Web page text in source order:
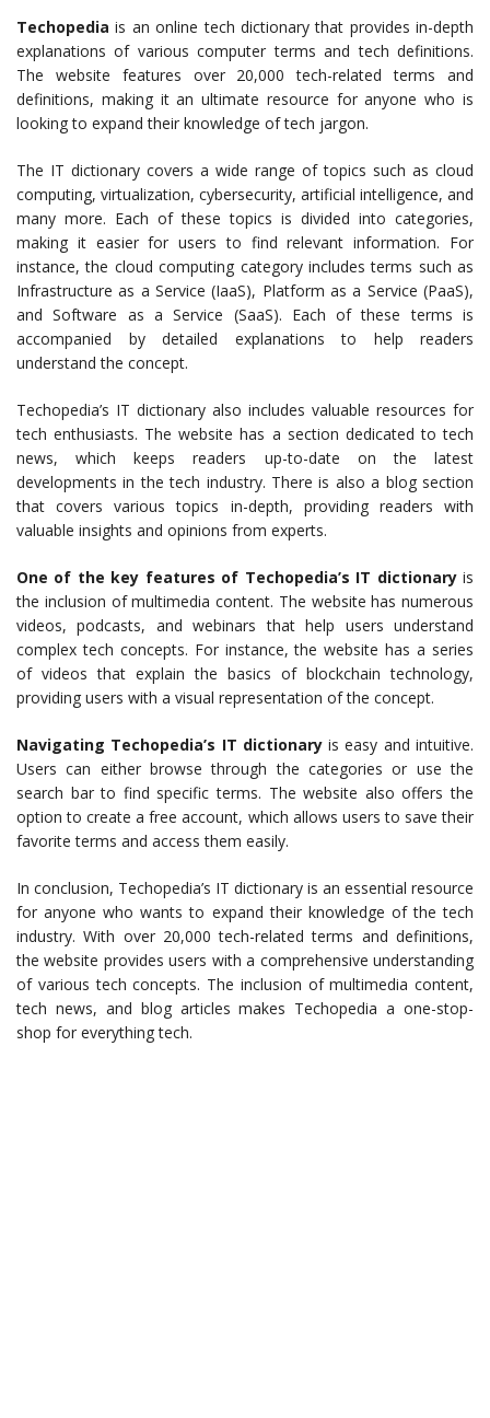
Techopedia is an online tech dictionary that provides in-depth
explanations of various computer terms and tech definitions.
The website features over 20,000 tech-related terms and
definitions, making it an ultimate resource for anyone who is
looking to expand their knowledge of tech jargon.
The IT dictionary covers a wide range of topics such as cloud
computing, virtualization, cybersecurity, artificial intelligence, and
many more. Each of these topics is divided into categories,
making it easier for users to find relevant information. For
instance, the cloud computing category includes terms such as
Infrastructure as a Service (IaaS), Platform as a Service (PaaS),
and Software as a Service (SaaS). Each of these terms is
accompanied by detailed explanations to help readers
understand the concept.
Techopedia’s IT dictionary also includes valuable resources for
tech enthusiasts. The website has a section dedicated to tech
news, which keeps readers up-to-date on the latest
developments in the tech industry. There is also a blog section
that covers various topics in-depth, providing readers with
valuable insights and opinions from experts.
One of the key features of Techopedia’s IT dictionaryis
the inclusion of multimedia content. The website has numerous
videos, podcasts, and webinars that help users understand
complex tech concepts. For instance, the website has a series
of videos that explain the basics of blockchain technology,
providing users with a visual representation of the concept.
Navigating Techopedia’s IT dictionaryis easy and intuitive.
Users can either browse through the categories or use the
search bar to find specific terms. The website also offers the
option to create a free account, which allows users to save their
favorite terms and access them easily.
In conclusion, Techopedia’s IT dictionary is an essential resource
for anyone who wants to expand their knowledge of the tech
industry. With over 20,000 tech-related terms and definitions,
the website provides users with a comprehensive understanding
of various tech concepts. The inclusion of multimedia content,
tech news, and blog articles makes Techopedia a one-stop-
shop for everything tech.